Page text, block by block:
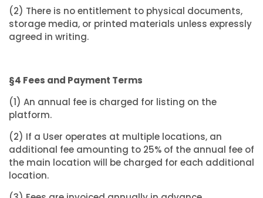
(2) There is no entitlement to physical documents,
storage media, or printed materials unless expressly
agreed in writing.
§4 Fees and Payment Terms
(1) An annual fee is charged for listing on the
platform.
(2) If a User operates at multiple locations, an
additional fee amounting to 25% of the annual fee of
the main location will be charged for each additional
location.